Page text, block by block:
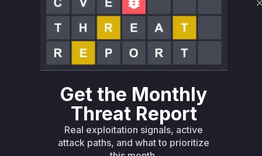
Magick.NET-Q8-
nuget < 14.10.3 14.10.3
Vulnerability
Intelligence
Root Cause Analysis
Get the Monthly
Threat Report
Real exploitation signals, active
attack paths, and what to prioritize